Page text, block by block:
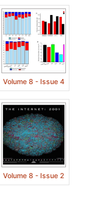
Volume 8 - Issue 4
Volume 8 - Issue 2